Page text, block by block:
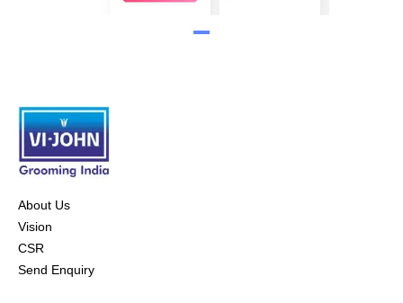
About Us
Vision
CSR
Send Enquiry